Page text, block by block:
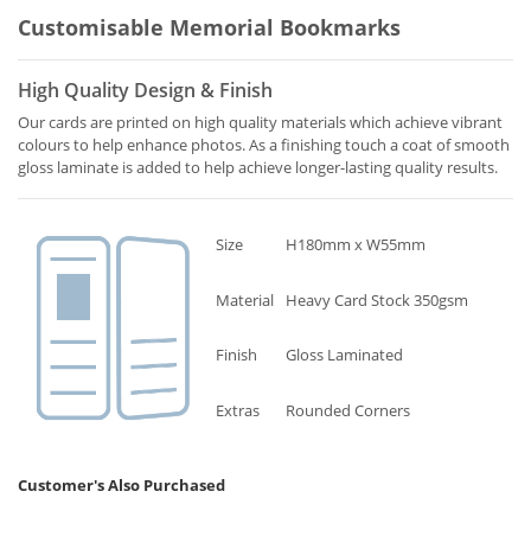
Customisable Memorial Bookmarks
High Quality Design & Finish
Our cards are printed on high quality materials which achieve vibrant
colours to help enhance photos. As a finishing touch a coat of smooth
gloss laminate is added to help achieve longer-lasting quality results.
Size H180mm x W55mm
Material Heavy Card Stock 350gsm
Finish Gloss Laminated
Extras Rounded Corners
Customer's Also Purchased